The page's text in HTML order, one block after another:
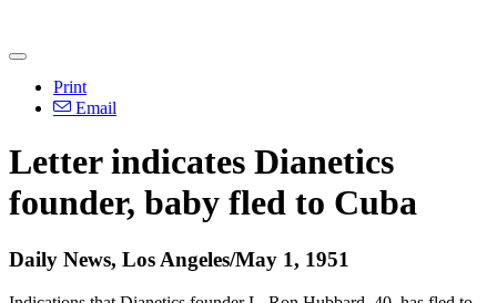
Print
Email
Letter indicates Dianetics
founder, baby fled to Cuba
Daily News, Los Angeles/May 1, 1951